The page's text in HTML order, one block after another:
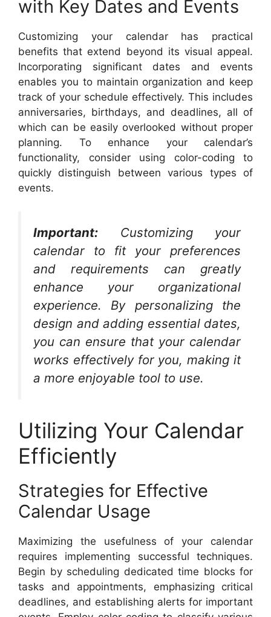
with Key Dates and Events
Customizing your calendar has practical
benefits that extend beyond its visual appeal.
Incorporating significant dates and events
enables you to maintain organization and keep
track of your schedule effectively. This includes
anniversaries, birthdays, and deadlines, all of
which can be easily overlooked without proper
planning. To enhance your calendar’s
functionality, consider using color-coding to
quickly distinguish between various types of
events.
Important: Customizing your
calendar to fit your preferences
and requirements can greatly
enhance your organizational
experience. By personalizing the
design and adding essential dates,
you can ensure that your calendar
works effectively for you, making it
a more enjoyable tool to use.
Utilizing Your Calendar
Efficiently
Strategies for Effective
Calendar Usage
Maximizing the usefulness of your calendar
requires implementing successful techniques.
Begin by scheduling dedicated time blocks for
tasks and appointments, emphasizing critical
deadlines, and establishing alerts for important